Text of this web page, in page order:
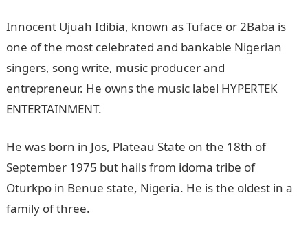
Innocent Ujuah Idibia, known as Tuface or 2Baba is
one of the most celebrated and bankable Nigerian
singers, song write, music producer and
entrepreneur. He owns the music label HYPERTEK
ENTERTAINMENT.
He was born in Jos, Plateau State on the 18th of
September 1975 but hails from idoma tribe of
Oturkpo in Benue state, Nigeria. He is the oldest in a
family of three.